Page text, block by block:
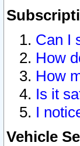
Can I
How
How
Is it
I
Vehicle